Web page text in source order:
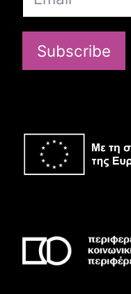
Subscribe